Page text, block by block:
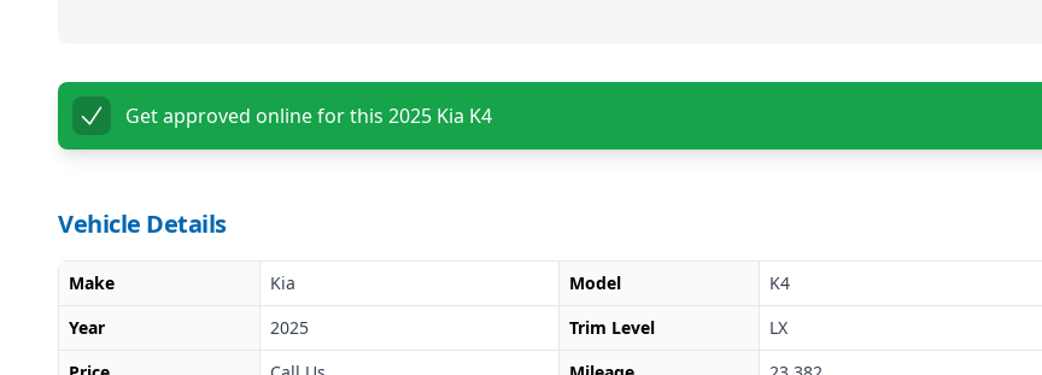
Get approved online for this 2025 Kia K4
Vehicle Details
Make Kia Model
K4
Year
2025 Trim Level
LX